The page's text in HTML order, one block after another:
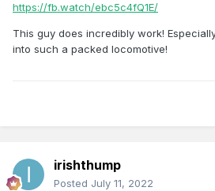
https://fb.watch/ebc5c4fQ1E/
This guy does incredibly work!
into such a packed locomotive!
irishthump
Posted July 11, 2022